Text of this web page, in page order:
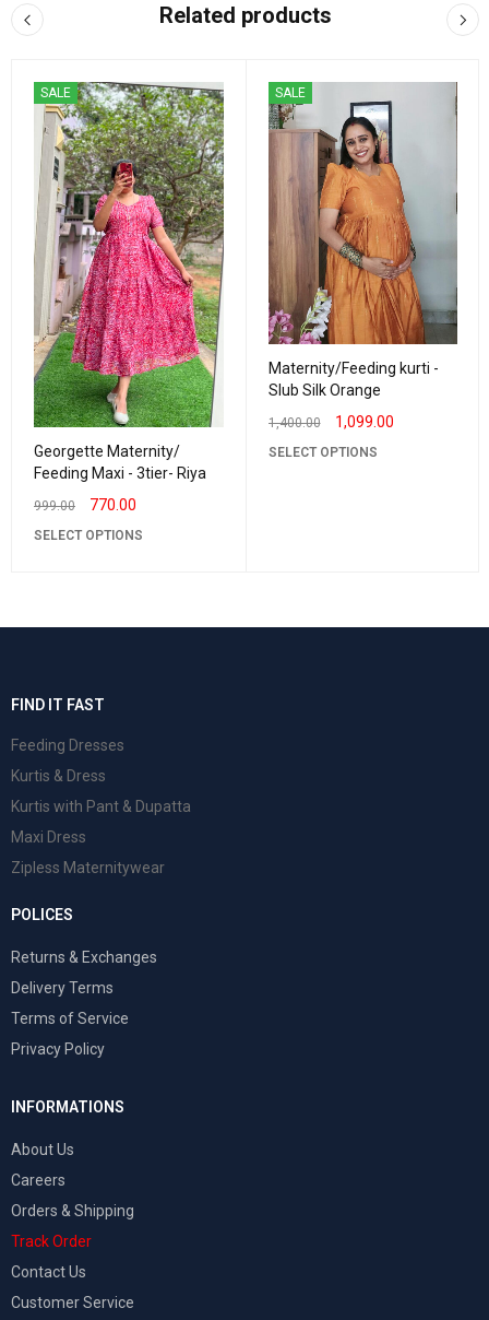
Related products
SALE
Georgette Maternity/
Feeding Maxi - 3tier- Riya
999.00 770.00
SELECT OPTIONS
SALE
Maternity/Feeding kurti -
Slub Silk Orange
1,400.00 1,099.00
SELECT OPTIONS
FIND IT FAST
Feeding Dresses
Kurtis & Dress
Kurtis with Pant & Dupatta
Maxi Dress
Zipless Maternitywear
POLICES
Returns & Exchanges
Delivery Terms
Terms of Service
Privacy Policy
INFORMATIONS
About Us
Careers
Orders & Shipping
Track Order
Contact Us
Customer Service